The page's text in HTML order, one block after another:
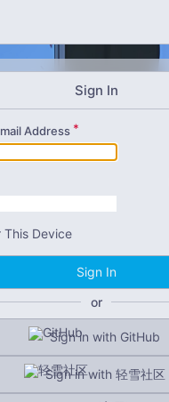
Sign In
Address
This Device
Sign In
or
Sign in with GitHub
Sign in with 轻雪社区